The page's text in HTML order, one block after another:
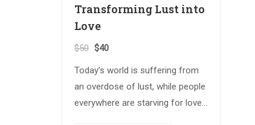
Transforming Lust into
Love
$50 $40
Today’s world is suffering from
an overdose of lust, while people
everywhere are starving for love.